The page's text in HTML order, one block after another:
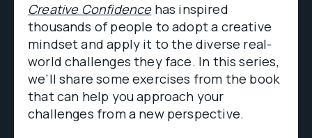
Creative Confidencehas inspired
thousands of people to adopt a creative
mindset and apply it to the diverse real-
world challenges they face. In this series,
we’ll share some exercises from the book
that can help you approach your
challenges from a new perspective.